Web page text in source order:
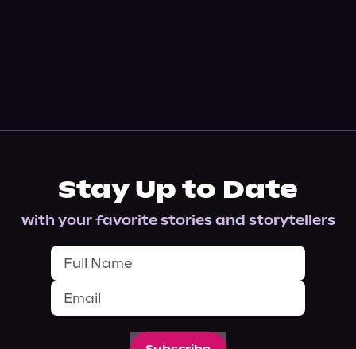
Stay Up to Date
with your favorite stories and storytellers